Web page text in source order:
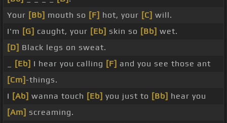
Your [Bb] mouth so [F] hot, your [C] will.
I'm [G] caught, your [Eb] skin so [Bb] wet.
[D] Black legs on sweat.
[Eb] I hear you calling [F] and you see those ant
[Cm]-things.
I [Ab] wanna touch [Eb] you just to [Bb] hear you
[Am] screaming.